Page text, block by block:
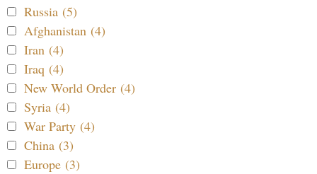
Russia (5)
Afghanistan (4)
Iran (4)
Iraq (4)
New World Order (4)
Syria (4)
War Party (4)
China (3)
Europe (3)